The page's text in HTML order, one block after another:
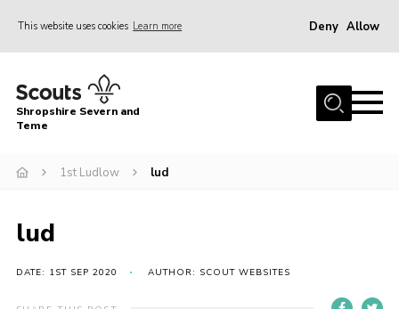
This website uses cookies Learn more Deny Allow
Home
About Us
Join
Shropshire Severn and
Teme
1st Ludlow lud
lud
DATE: 1ST SEP 2020 AUTHOR: SCOUT WEBSITES